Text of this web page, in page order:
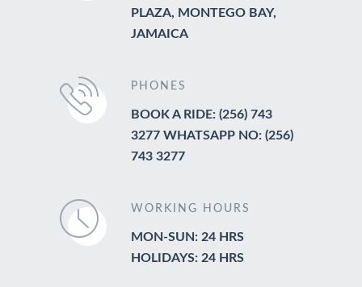
PLAZA, MONTEGO BAY,
JAMAICA
PHONES
BOOK A RIDE: (256) 743
3277 WHATSAPP NO: (256)
743 3277
WORKING HOURS
MON-SUN: 24 HRS
HOLIDAYS: 24 HRS